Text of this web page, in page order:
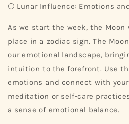
🌕 Lunar Influence: Emotions
As we start the week, the Moon
place in a zodiac sign. The
our emotional landscape,
intuition to the forefront. Use
emotions and connect with
meditation or self-care
a sense of emotional balance.